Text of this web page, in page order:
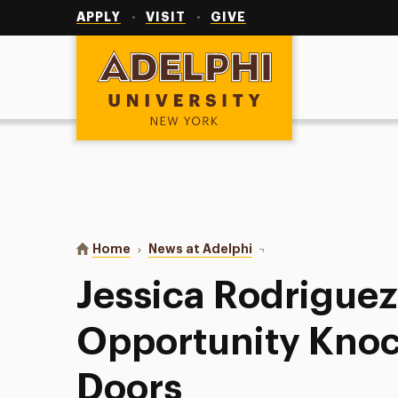
APPLY VISIT GIVE
Adelphi University
You are here:
Home News at Adelphi Jessica Rodriguez '15:
Jessica
Opportunity
Doors